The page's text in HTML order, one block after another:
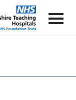
The